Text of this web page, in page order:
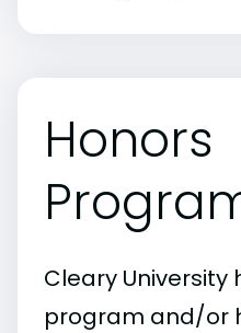
Honors
Cleary University
program and/or